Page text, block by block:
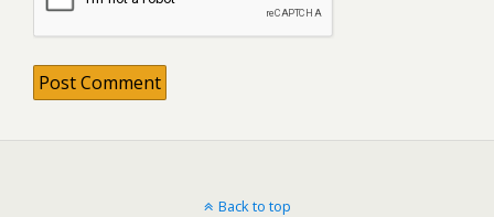
Back to top